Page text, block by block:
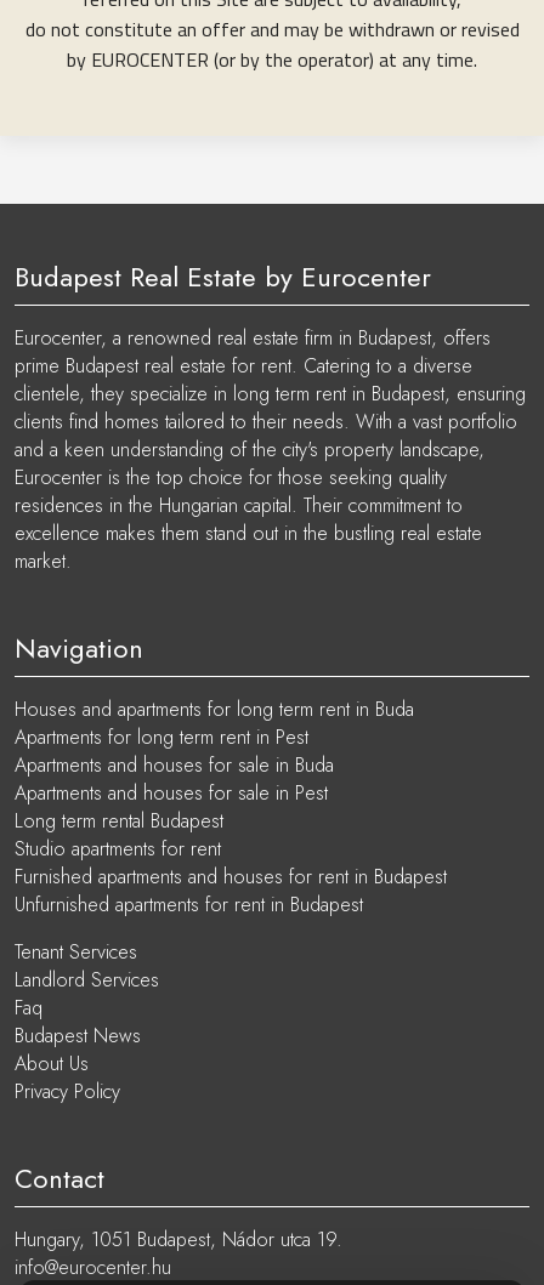
do not constitute an offer and may be withdrawn or revised
by EUROCENTER (or by the operator) at any time.
Budapest Real Estate by Eurocenter
Eurocenter, a renowned real estate firm in Budapest, offers
prime Budapest real estate for rent. Catering to a diverse
clientele, they specialize in long term rent in Budapest, ensuring
clients find homes tailored to their needs. With a vast portfolio
and a keen understanding of the city's property landscape,
Eurocenter is the top choice for those seeking quality
residences in the Hungarian capital. Their commitment to
excellence makes them stand out in the bustling real estate
market.
Navigation
Houses and apartments for long term rent in Buda
Apartments for long term rent in Pest
Apartments and houses for sale in Buda
Apartments and houses for sale in Pest
Long term rental Budapest
Studio apartments for rent
Furnished apartments and houses for rent in Budapest
Unfurnished apartments for rent in Budapest
Tenant Services
Landlord Services
Faq
Budapest News
About Us
Privacy Policy
Contact
Hungary, 1051 Budapest, Nádor utca 19.
info@eurocenter.hu